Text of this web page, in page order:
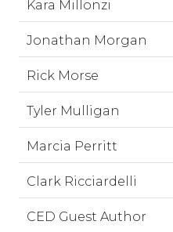
Kara Millonzi
Jonathan Morgan
Rick Morse
Tyler Mulligan
Marcia Perritt
Clark Ricciardelli
CED Guest Author